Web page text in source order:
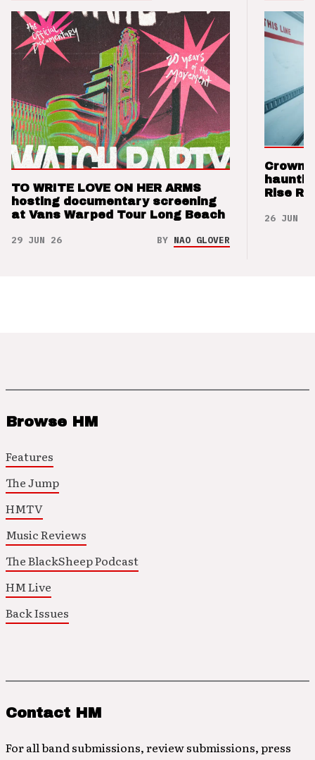
TO WRITE LOVE ON HER ARMS
hosting documentary screening
at Vans Warped Tour Long Beach
29 JUN 26 BY NAO GLOVER
Crown
Rise
26 JUN 26
Browse HM
Features
The Jump
HMTV
Music Reviews
The BlackSheep Podcast
HM Live
Back Issues
Contact HM
For all band submissions, review submissions, press